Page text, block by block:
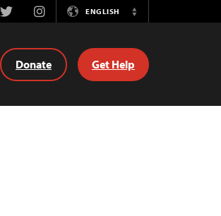
TwitterInstagramENGLISH
Switch
Donate Get Help